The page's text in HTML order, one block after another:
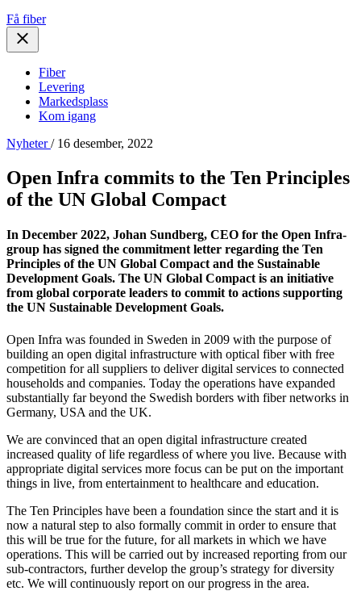
Få fiber
Fiber
Levering
Markedsplass
Kom igang
Nyheter/ 16 desember, 2022
Open Infra commits to the Ten Principles
of the UN Global Compact
In December 2022, Johan Sundberg, CEO for the Open Infra-
group has signed the commitment letter regarding the Ten
Principles of the UN Global Compact and the Sustainable
Development Goals. The UN Global Compact is an initiative
from global corporate leaders to commit to actions supporting
the UN Sustainable Development Goals.
Open Infra was founded in Sweden in 2009 with the purpose of
building an open digital infrastructure with optical fiber with free
competition for all suppliers to deliver digital services to connected
households and companies. Today the operations have expanded
substantially far beyond the Swedish borders with fiber networks in
Germany, USA and the UK.
We are convinced that an open digital infrastructure created
increased quality of life regardless of where you live. Because with
appropriate digital services more focus can be put on the important
things in live, from entertainment to healthcare and education.
The Ten Principles have been a foundation since the start and it is
now a natural step to also formally commit in order to ensure that
this will be true for the future, for all markets in which we have
operations. This will be carried out by increased reporting from our
sub-contractors, further develop the group’s strategy for diversity
etc. We will continuously report on our progress in the area.